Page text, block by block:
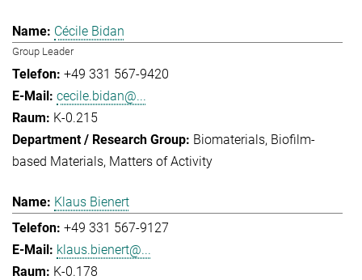
Cécile Bidan
Group Leader
+49 331 567-9420
cecile.bidan@...
K-0.215
Biomaterials Biofilm-
based Materials Matters of Activity
Klaus Bienert
+49 331 567-9127
klaus.bienert@...
K-0.178